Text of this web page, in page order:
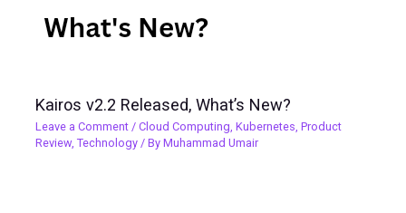
Kairos v2.2 Released, What’s New?
Leave a Comment /Cloud Computing,Kubernetes,Product
Review,Technology / ByMuhammad Umair